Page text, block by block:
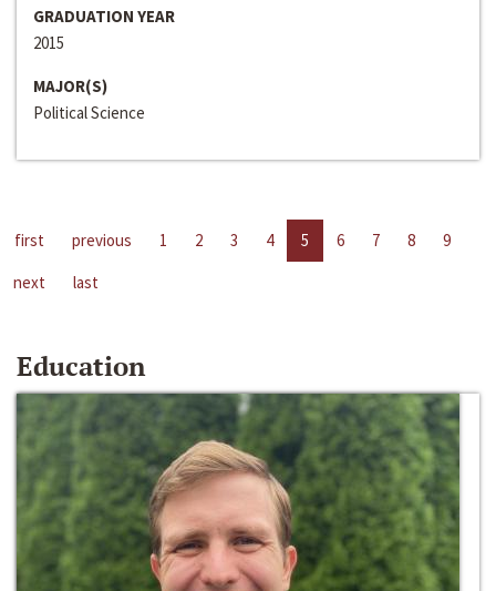
GRADUATION YEAR
2015
MAJOR(S)
Political Science
first previous 1 2 3 4 5 6 7 8
9
next
last
Education